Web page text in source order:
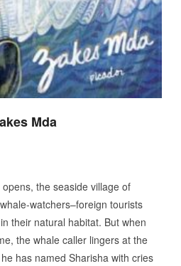
Mda
the seaside village of
watchers–foreign tourists
their natural habitat. But when
the whale caller lingers at the
has named Sharisha with cries